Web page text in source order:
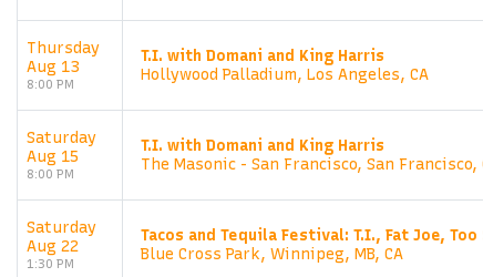
Thursday
Aug 13
8:00 PM
T.I. with Domani and King Harris
Hollywood Palladium, Los Angeles, CA
Saturday
Aug 15
8:00 PM
T.I. with Domani and King Harris
The Masonic - San Francisco, San Francisco,
Saturday
Aug 22
1:30 PM
Tacos and Tequila Festival: T.I., Fat Joe,
Blue Cross Park, Winnipeg, MB, CA